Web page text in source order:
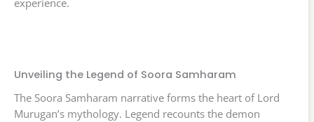
experience.
Unveiling the Legend of Soora Samharam
The Soora Samharam narrative forms the heart of Lord
Murugan’s mythology. Legend recounts the demon